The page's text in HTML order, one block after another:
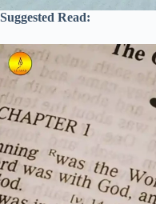
Suggested Read: